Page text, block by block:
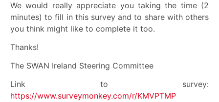
We would really appreciate you taking the time (2
minutes) to fill in this survey and to share with others
you think might like to complete it too.
Thanks!
The SWAN Ireland Steering Committee
Link to survey:
https://www.surveymonkey.com/r/KMVPTMP